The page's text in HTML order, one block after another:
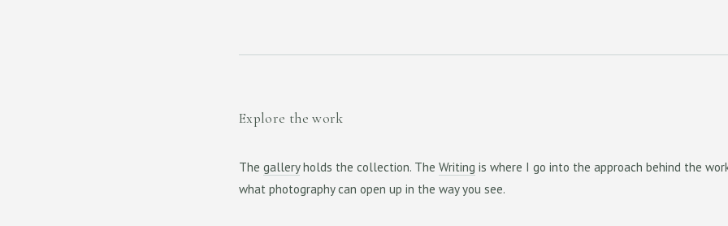
Explore the work
The galleryholds the collection. The Writing is where I go into the approach behind the
what photography can open up in the way you see.